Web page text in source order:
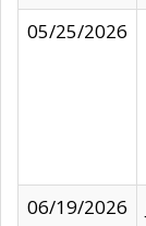
05/25/2026
06/19/2026